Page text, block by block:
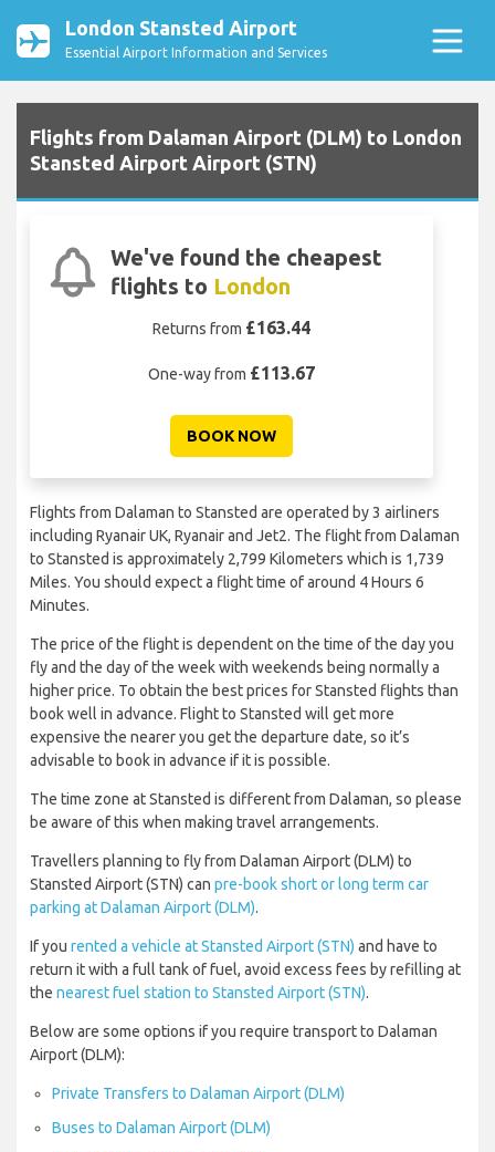
London Stansted Airport
Essential Airport Information and Services
Flights from Dalaman Airport (DLM) to London
Stansted Airport Airport (STN)
We've found the cheapest
flights to London
Returns from £163.44
One-way from £113.67
BOOK NOW
Flights from Dalaman to Stansted are operated by 3 airliners
including Ryanair UK, Ryanair and Jet2. The flight from Dalaman
to Stansted is approximately 2,799 Kilometers which is 1,739
Miles. You should expect a flight time of around 4 Hours 6
Minutes.
The price of the flight is dependent on the time of the day you
fly and the day of the week with weekends being normally a
higher price. To obtain the best prices for Stansted flights than
book well in advance. Flight to Stansted will get more
expensive the nearer you get the departure date, so it’s
advisable to book in advance if it is possible.
The time zone at Stansted is different from Dalaman, so please
be aware of this when making travel arrangements.
Travellers planning to fly from Dalaman Airport (DLM) to
Stansted Airport (STN) can pre-book short or long term car
parking at Dalaman Airport (DLM).
If you rented a vehicle at Stansted Airport (STN) and have to
return it with a full tank of fuel, avoid excess fees by refilling at
the nearest fuel station to Stansted Airport (STN).
Below are some options if you require transport to Dalaman
Airport (DLM):
Private Transfers to Dalaman Airport (DLM)
Buses to Dalaman Airport (DLM)